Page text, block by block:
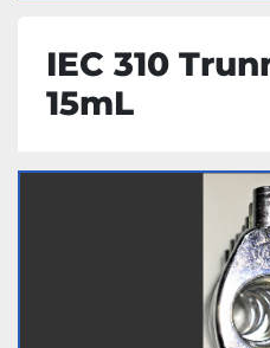
IEC 310
15mL